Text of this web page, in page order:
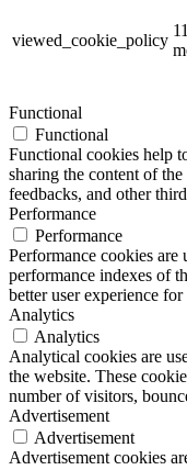
viewed_cookie_policy
11
Functional
Functional
Functional cookies help
sharing the content of
feedbacks, and other
Performance
Performance
Performance cookies are
performance indexes of
better user experience
Analytics
Analytics
Analytical cookies are
the website. These
number of visitors,
Advertisement
Advertisement
Advertisement cookies